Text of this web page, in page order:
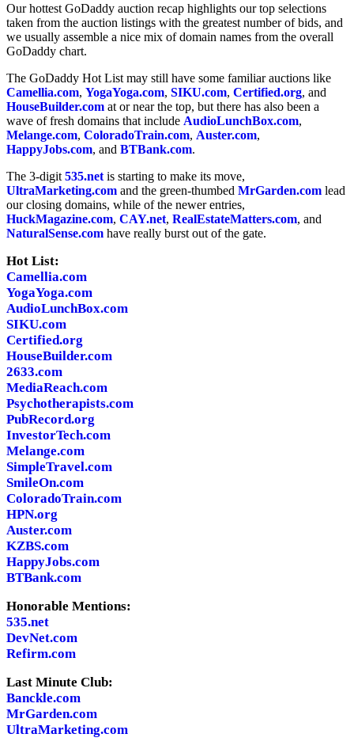
Our hottest GoDaddy auction recap highlights our top selections
taken from the auction listings with the greatest number of bids, and
we usually assemble a nice mix of domain names from the overall
GoDaddy chart.
The GoDaddy Hot List may still have some familiar auctions like
Camellia.com, YogaYoga.com, SIKU.com, Certified.org, and
HouseBuilder.com at or near the top, but there has also been a
wave of fresh domains that include AudioLunchBox.com,
Melange.com, ColoradoTrain.com, Auster.com,
HappyJobs.com, and BTBank.com.
The 3-digit 535.net is starting to make its move,
UltraMarketing.com and the green-thumbed MrGarden.com lead
our closing domains, while of the newer entries,
HuckMagazine.com, CAY.net, RealEstateMatters.com, and
NaturalSense.com have really burst out of the gate.
Hot List:
Camellia.com
YogaYoga.com
AudioLunchBox.com
SIKU.com
Certified.org
HouseBuilder.com
2633.com
MediaReach.com
Psychotherapists.com
PubRecord.org
InvestorTech.com
Melange.com
SimpleTravel.com
SmileOn.com
ColoradoTrain.com
HPN.org
Auster.com
KZBS.com
HappyJobs.com
BTBank.com
Honorable Mentions:
535.net
DevNet.com
Refirm.com
Last Minute Club:
Banckle.com
MrGarden.com
UltraMarketing.com